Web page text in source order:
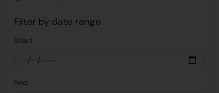
Filter by date range:
Start
End